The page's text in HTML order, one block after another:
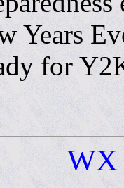
Years
for
WX